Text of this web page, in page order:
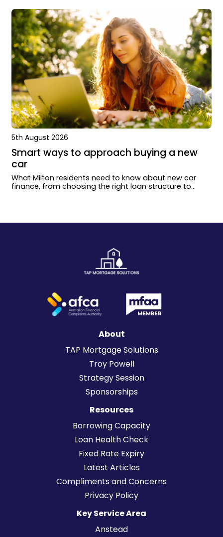
5th August 2026
Smart ways to approach buying a new
car
What Milton residents need to know about new car
finance, from choosing the right loan structure to
About
TAP Mortgage Solutions
Troy Powell
Strategy Session
Sponsorships
Resources
Borrowing Capacity
Loan Health Check
Fixed Rate Expiry
Latest Articles
Compliments and Concerns
Privacy Policy
Key Service Area
Anstead